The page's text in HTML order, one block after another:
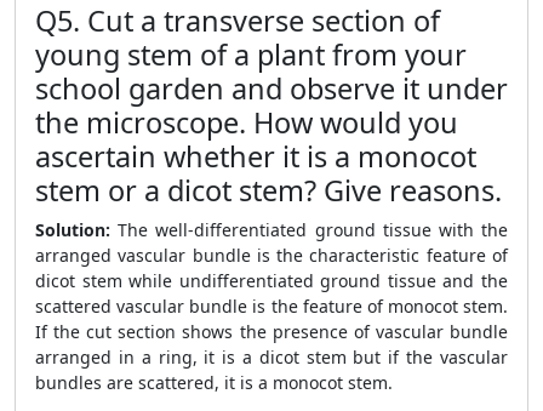
Q5. Cut a transverse section of
young stem of a plant from your
school garden and observe it under
the microscope. How would you
ascertain whether it is a monocot
stem or a dicot stem? Give reasons.
Solution:The well-differentiated ground tissue with the
arranged vascular bundle is the characteristic feature of
dicot stem while undifferentiated ground tissue and the
scattered vascular bundle is the feature of monocot stem.
If the cut section shows the presence of vascular bundle
arranged in a ring, it is a dicot stem but if the vascular
bundles are scattered, it is a monocot stem.